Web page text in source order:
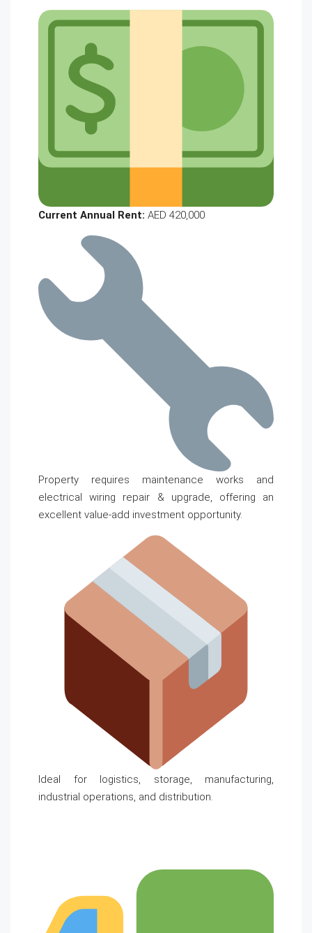
Current Annual Rent: AED 420,000
Property requires maintenance works and
electrical wiring repair & upgrade, offering an
excellent value-add investment opportunity.
Ideal for logistics, storage, manufacturing,
industrial operations, and distribution.